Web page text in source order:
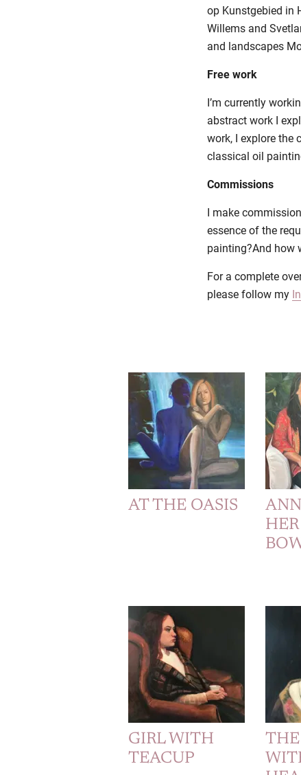
op Kunstgebied in
Willems and
and landscapes
Free work
I’m currently
abstract work I
work, I explore the
classical oil
Commissions
I make
essence of the
painting?And how
For a complete
please follow my
AT THE OASIS
GIRL WITH
TEACUP